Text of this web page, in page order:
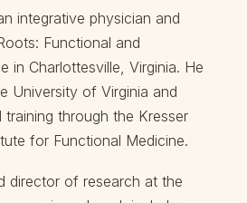
integrative physician and
Functional and
in Charlottesville, Virginia. He
University of Virginia and
through the Kresser
for Functional Medicine.
director of research at the